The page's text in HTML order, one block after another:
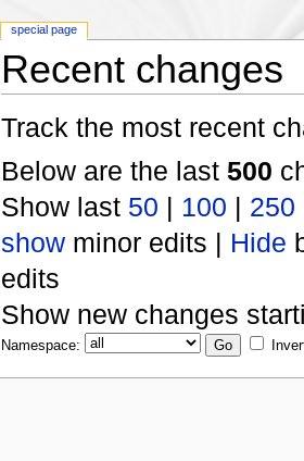
Recent changes
Track the most recent
Below are the last 500
Show last 50 | 100 | 250
showminor edits | Hide
edits
Show new changes
Namespace:
special page